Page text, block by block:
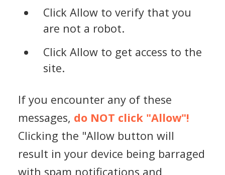
Click Allow to verify that you
are not a robot.
Click Allow to get access to the
site.
If you encounter any of these
messages, do NOT click "Allow"!
Clicking the "Allow button will
result in your device being barraged
with spam notifications and